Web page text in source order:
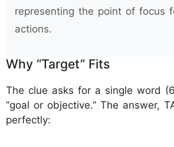
representing the point of focus
actions.
Why “Target” Fits
The clue asks for a single word
“goal or objective.” The answer,
perfectly: